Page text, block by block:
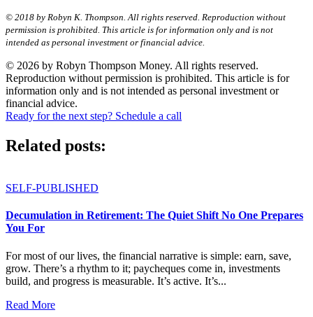
© 2018 by Robyn K. Thompson. All rights reserved. Reproduction without
permission is prohibited. This article is for information only and is not
intended as personal investment or financial advice.
© 2026 by Robyn Thompson Money. All rights reserved.
Reproduction without permission is prohibited. This article is for
information only and is not intended as personal investment or
financial advice.
Ready for the next step? Schedule a call
Related posts:
SELF-PUBLISHED
Decumulation in Retirement: The Quiet Shift No One Prepares
You For
For most of our lives, the financial narrative is simple: earn, save,
grow. There’s a rhythm to it; paycheques come in, investments
build, and progress is measurable. It’s active. It’s...
Read More